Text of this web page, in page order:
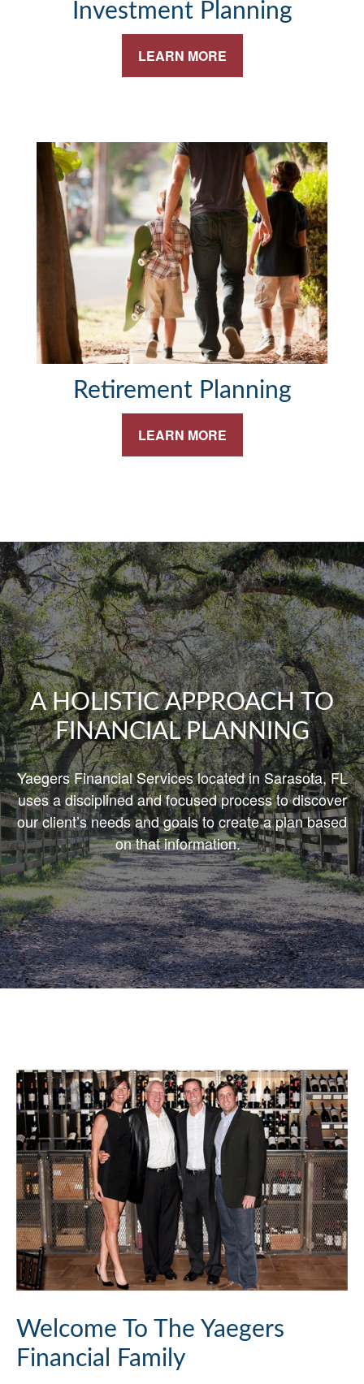
Investment Planning
LEARN MORE
Retirement Planning
LEARN MORE
A HOLISTIC APPROACH TO
FINANCIAL PLANNING
Yaegers Financial Services located in Sarasota, FL
uses a disciplined and focused process to discover
our client’s needs and goalsto createa plan based
on that information.
Welcome To The Yaegers
Financial Family